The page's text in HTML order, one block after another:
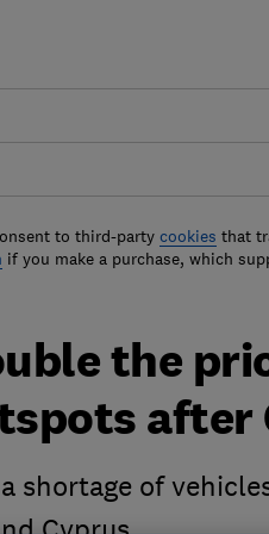
to third-party cookies that
if you make a purchase, which
the
after
shortage of